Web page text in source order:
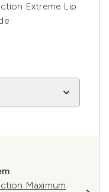
Extreme Lip
Maximum